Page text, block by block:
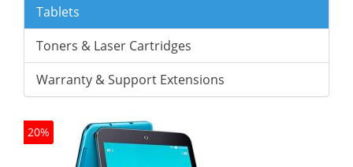
Tablets
Toners & Laser Cartridges
Warranty & Support Extensions
20%